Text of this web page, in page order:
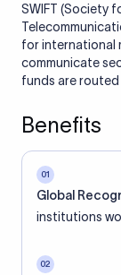
SWIFT (Society
for international
communicate
funds are
Benefits
01
Global
institutions
02